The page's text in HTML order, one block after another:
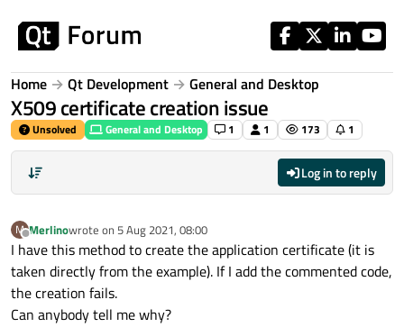
Home Qt Development General and Desktop
X509 certificate creation issue
Unsolved General and Desktop 1 1 173 1
Log in to reply
M
Offline
Merlinowrote on 5 Aug 2021, 08:00
last edited by
I have this method to create the application certificate (it is
taken directly from the example). If I add the commented code,
the creation fails.
Can anybody tell me why?